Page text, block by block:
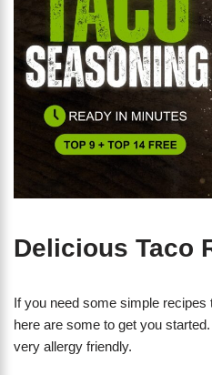
Delicious Taco
If you need some simple recipes
here are some to get you
very allergy friendly.